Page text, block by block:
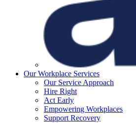
Our Workplace Services
Our Service Approach
Hire Right
Act Early
Empowering Workplaces
Support Recovery